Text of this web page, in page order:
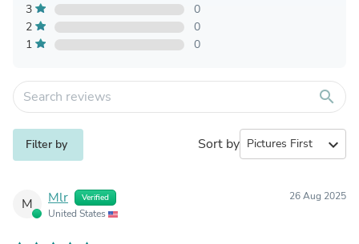
3
0
2
0
1
0
search
Filter by Sort by expand_more
M Mlr Verified
United States
26 Aug 2025